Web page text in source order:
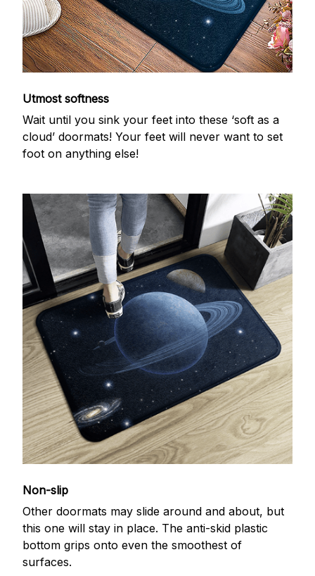
Utmost softness
Wait until you sink your feet into these ‘soft as a
cloud’ doormats! Your feet will never want to set
foot on anything else!
Non-slip
Other doormats may slide around and about, but
this one will stay in place. The anti-skid plastic
bottom grips onto even the smoothest of
surfaces.